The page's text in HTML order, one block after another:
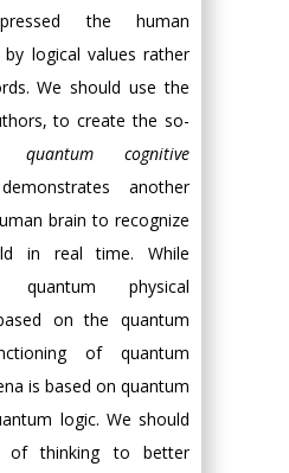
the human
logical values rather
We should use the
to create the so-
quantum cognitive
another
brain to recognize
in real time. While
physical
on the quantum
of quantum
is based on quantum
logic. We should
of thinking to better